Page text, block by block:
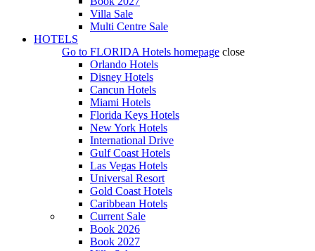
Villa Sale
Multi Centre Sale
HOTELS
Go to FLORIDA Hotels homepage close
Orlando Hotels
Disney Hotels
Cancun Hotels
Miami Hotels
Florida Keys Hotels
New York Hotels
International Drive
Gulf Coast Hotels
Las Vegas Hotels
Universal Resort
Gold Coast Hotels
Caribbean Hotels
Current Sale
Book 2026
Book 2027